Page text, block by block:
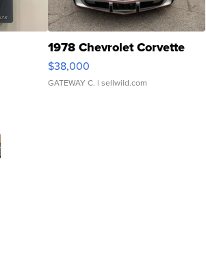
1978 Chevrolet Corvette
$38,000
GATEWAY C. | sellwild.com